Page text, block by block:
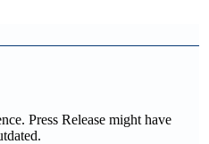
Press Release might have